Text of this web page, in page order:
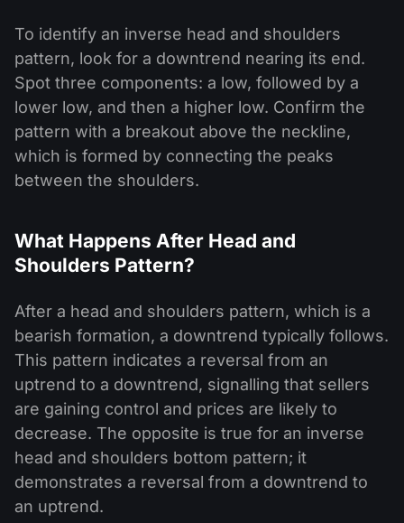
To identify an inverse head and shoulders
pattern, look for a downtrend nearing its end.
Spot three components: a low, followed by a
lower low, and then a higher low. Confirm the
pattern with a breakout above the neckline,
which is formed by connecting the peaks
between the shoulders.
What Happens After Head and
Shoulders Pattern?
After a head and shoulders pattern, which is a
bearish formation, a downtrend typically follows.
This pattern indicates a reversal from an
uptrend to a downtrend, signalling that sellers
are gaining control and prices are likely to
decrease. The opposite is true for an inverse
head and shoulders bottom pattern; it
demonstrates a reversal from a downtrend to
an uptrend.